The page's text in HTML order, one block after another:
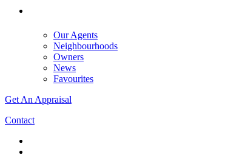
Our Agents
Neighbourhoods
Owners
News
Favourites
Get An Appraisal
Contact